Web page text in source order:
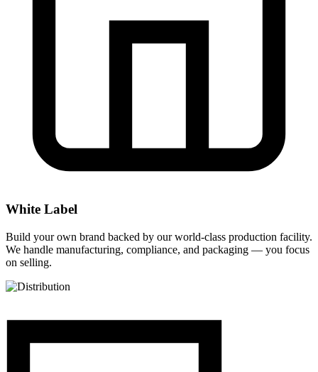
White Label
Build your own brand backed by our world-class production facility.
We handle manufacturing, compliance, and packaging — you focus
on selling.